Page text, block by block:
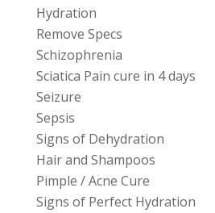
Hydration
Remove Specs
Schizophrenia
Sciatica Pain cure in 4 days
Seizure
Sepsis
Signs of Dehydration
Hair and Shampoos
Pimple / Acne Cure
Signs of Perfect Hydration